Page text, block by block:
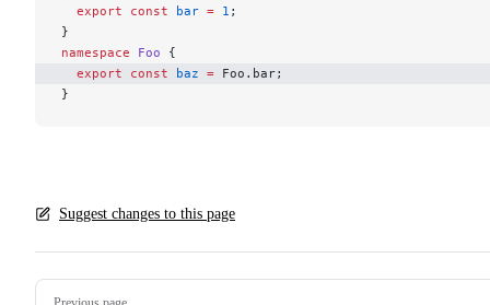
  export
const bar = 1 ;
}
namespace Foo {
  export
const baz = Foo.bar;
}
Suggest changes to this page
Pager